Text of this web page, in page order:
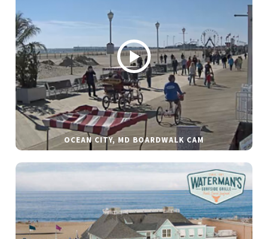
OCEAN CITY, MD BOARDWALK CAM